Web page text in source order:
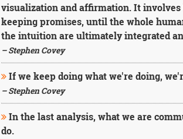
visualization and affirmation. It
keeping promises, until the whole
the intuition are ultimately integrated
– Stephen Covey
If we keep doing what we're doing,
– Stephen Covey
In the last analysis, what we are
do.